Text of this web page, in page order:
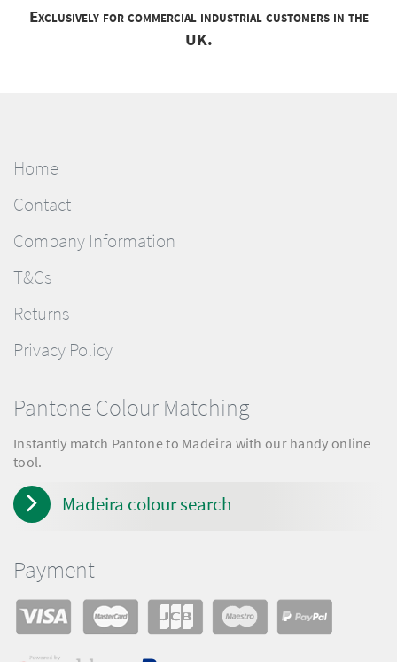
Exclusively for commercial industrial customers in the
UK.
Home
Contact
Company Information
T&Cs
Returns
Privacy Policy
Pantone Colour Matching
Instantly match Pantone to Madeira with our handy online
tool.
Madeira colour search
Payment